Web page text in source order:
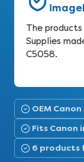
The products
Supplies
C5058.
OEM
Fits Canon
6 products